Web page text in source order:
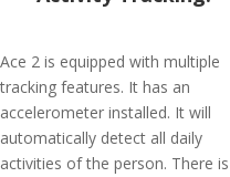
Ace 2 is equipped with multiple
tracking features. It has an
accelerometer installed. It will
automatically detect all daily
activities of the person. There is